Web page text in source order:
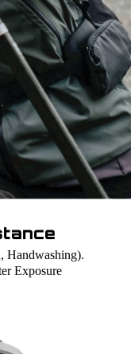
Handwashing).
Exposure